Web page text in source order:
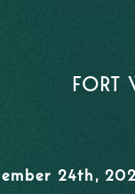
FORT
24th,